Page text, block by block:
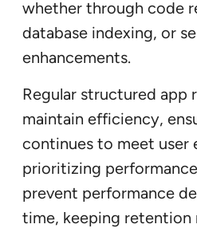
whether through code
database indexing, or
enhancements.
Regular structured app
maintain efficiency,
continues to meet user
prioritizing
prevent performance
time, keeping retention